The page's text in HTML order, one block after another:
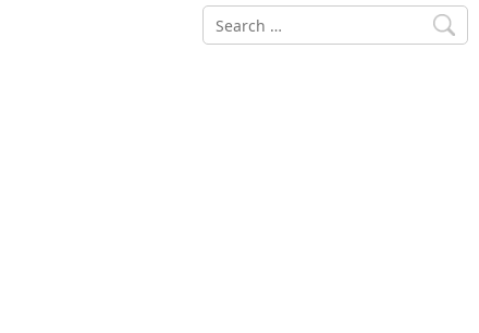
Search
for: